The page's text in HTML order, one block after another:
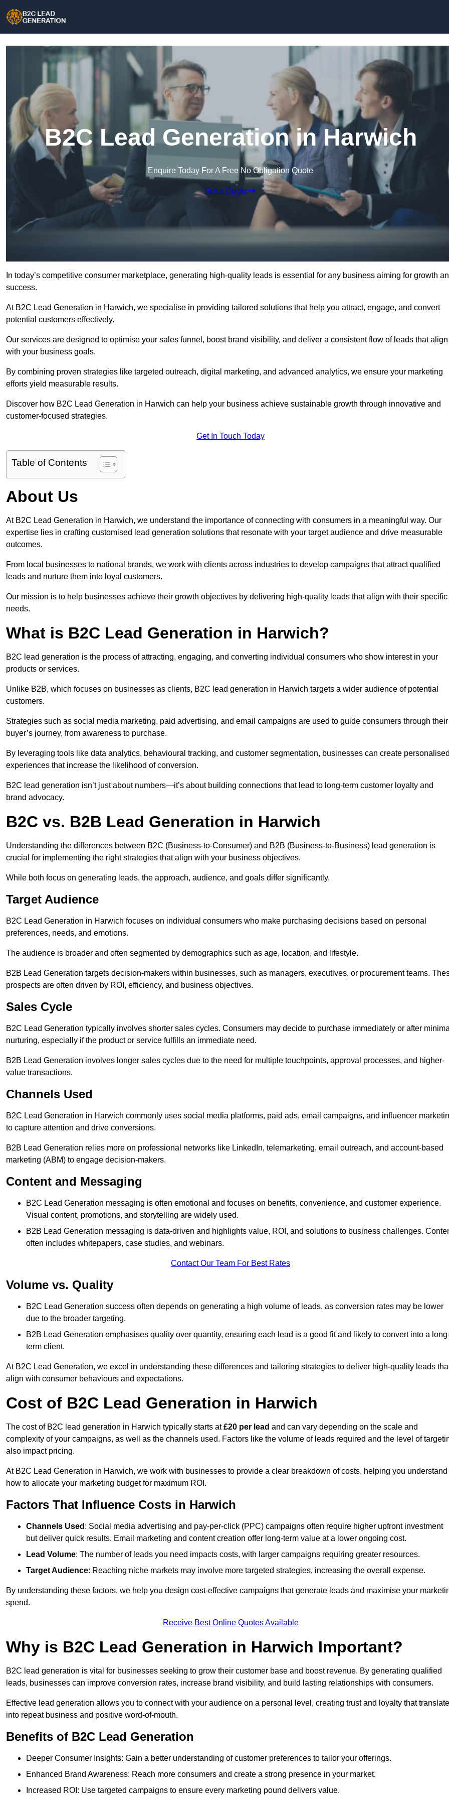
B2C Lead Generation in Harwich
Enquire Today For A Free No Obligation Quote
Get a Quote
In today’s competitive consumer marketplace, generating high-quality leads is essential for any business aiming for growth
success.
At B2C Lead Generation in Harwich, we specialise in providing tailored solutions that help you attract, engage, and convert
potential customers effectively.
Our services are designed to optimise your sales funnel, boost brand visibility, and deliver a consistent flow of leads that align
with your business goals.
By combining proven strategies like targeted outreach, digital marketing, and advanced analytics, we ensure your marketing
efforts yield measurable results.
Discover how B2C Lead Generation in Harwich can help your business achieve sustainable growth through innovative and
customer-focused strategies.
Get In Touch Today
Table of Contents
About Us
At B2C Lead Generation in Harwich, we understand the importance of connecting with consumers in a meaningful way. Our
expertise lies in crafting customised lead generation solutions that resonate with your target audience and drive measurable
outcomes.
From local businesses to national brands, we work with clients across industries to develop campaigns that attract qualified
leads and nurture them into loyal customers.
Our mission is to help businesses achieve their growth objectives by delivering high-quality leads that align with their specific
needs.
What is B2C Lead Generation in Harwich?
B2C lead generation is the process of attracting, engaging, and converting individual consumers who show interest in your
products or services.
Unlike B2B, which focuses on businesses as clients, B2C lead generation in Harwich targets a wider audience of potential
customers.
Strategies such as social media marketing, paid advertising, and email campaigns are used to guide consumers through their
buyer’s journey, from awareness to purchase.
By leveraging tools like data analytics, behavioural tracking, and customer segmentation, businesses can create
experiences that increase the likelihood of conversion.
B2C lead generation isn’t just about numbers—it’s about building connections that lead to long-term customer loyalty and
brand advocacy.
B2C vs. B2B Lead Generation in Harwich
Understanding the differences between B2C (Business-to-Consumer) and B2B (Business-to-Business) lead generation is
crucial for implementing the right strategies that align with your business objectives.
While both focus on generating leads, the approach, audience, and goals differ significantly.
Target Audience
B2C Lead Generation in Harwich focuses on individual consumers who make purchasing decisions based on personal
preferences, needs, and emotions.
The audience is broader and often segmented by demographics such as age, location, and lifestyle.
B2B Lead Generation targets decision-makers within businesses, such as managers, executives, or procurement teams.
prospects are often driven by ROI, efficiency, and business objectives.
Sales Cycle
B2C Lead Generation typically involves shorter sales cycles. Consumers may decide to purchase immediately or after
nurturing, especially if the product or service fulfills an immediate need.
B2B Lead Generation involves longer sales cycles due to the need for multiple touchpoints, approval processes, and higher-
value transactions.
Channels Used
B2C Lead Generation in Harwich commonly uses social media platforms, paid ads, email campaigns, and influencer
to capture attention and drive conversions.
B2B Lead Generation relies more on professional networks like LinkedIn, telemarketing, email outreach, and account-based
marketing (ABM) to engage decision-makers.
Content and Messaging
B2C Lead Generation messaging is often emotional and focuses on benefits, convenience, and customer experience.
Visual content, promotions, and storytelling are widely used.
B2B Lead Generation messaging is data-driven and highlights value, ROI, and solutions to business challenges.
often includes whitepapers, case studies, and webinars.
Contact Our Team For Best Rates
Volume vs. Quality
B2C Lead Generation success often depends on generating a high volume of leads, as conversion rates may be lower
due to the broader targeting.
B2B Lead Generation emphasises quality over quantity, ensuring each lead is a good fit and likely to convert into a
term client.
At B2C Lead Generation, we excel in understanding these differences and tailoring strategies to deliver high-quality leads
align with consumer behaviours and expectations.
Cost of B2C Lead Generation in Harwich
The cost of B2C lead generation in Harwich typically starts at£20 per lead and can vary depending on the scale and
complexity of your campaigns, as well as the channels used. Factors like the volume of leads required and the level of
also impact pricing.
At B2C Lead Generation in Harwich, we work with businesses to provide a clear breakdown of costs, helping you understand
how to allocate your marketing budget for maximum ROI.
Factors That Influence Costs in Harwich
Channels Used : Social media advertising and pay-per-click (PPC) campaigns often require higher upfront investment
but deliver quick results. Email marketing and content creation offer long-term value at a lower ongoing cost.
Lead Volume: The number of leads you need impacts costs, with larger campaigns requiring greater resources.
Target Audience: Reaching niche markets may involve more targeted strategies, increasing the overall expense.
By understanding these factors, we help you design cost-effective campaigns that generate leads and maximise your
spend.
Receive Best Online Quotes Available
Why is B2C Lead Generation in Harwich Important?
B2C lead generation is vital for businesses seeking to grow their customer base and boost revenue. By generating qualified
leads, businesses can improve conversion rates, increase brand visibility, and build lasting relationships with consumers.
Effective lead generation allows you to connect with your audience on a personal level, creating trust and loyalty that
into repeat business and positive word-of-mouth.
Benefits of B2C Lead Generation
Deeper Consumer Insights: Gain a better understanding of customer preferences to tailor your offerings.
Enhanced Brand Awareness: Reach more consumers and create a strong presence in your market.
Increased ROI: Use targeted campaigns to ensure every marketing pound delivers value.